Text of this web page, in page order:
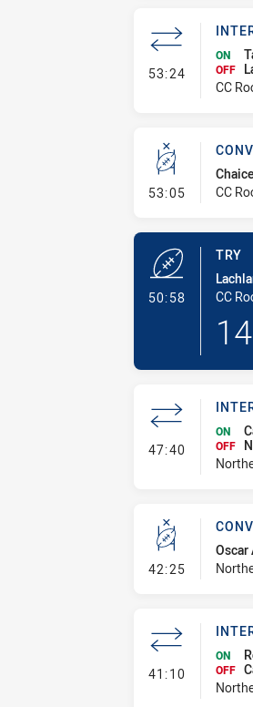
53:24-
ON
OFF
CC
53:05-
CC
50:58- Try
TRY
CC
14
47:40-
ON
OFF
42:25-
Oscar
41:10-
ON
OFF